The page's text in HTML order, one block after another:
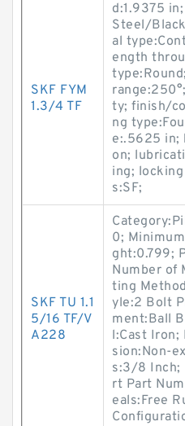
SKF FYM
1.3/4 TF
d:1.9375
Steel/
al
ength
ty; finish/
ng
e:.5625 in;
on;
ing;
s:SF;
SKF TU 1.1
5/16 TF/V
A228
0;
ght:0.799;
Number of
ting
yle:2 Bolt
ment:Ball
l:Cast Iron;
sion:Non-
s:3/8 Inch;
rt Part
eals:Free